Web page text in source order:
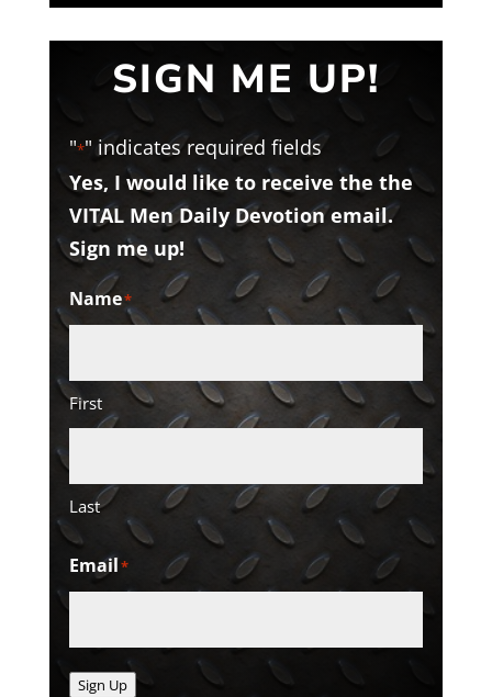
SIGN ME UP!
"*" indicates required fields
Yes, I would like to receive the the
VITAL Men Daily Devotion email.
Sign me up!
Name*
First
Last
Email*
Sign Up